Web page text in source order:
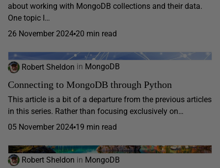
about working with MongoDB collections and their data.
One topic I…
26 November 2024 20 min read
Robert Sheldon in MongoDB
Connecting to MongoDB through Python
This article is a bit of a departure from the previous articles
in this series. Rather than focusing exclusively on…
05 November 2024 19 min read
Robert Sheldon in MongoDB